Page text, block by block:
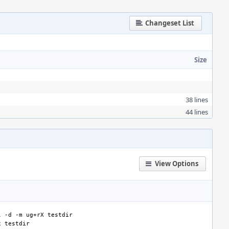
Changeset List
Size
38 lines
44 lines
View Options
-d -m ug+rX